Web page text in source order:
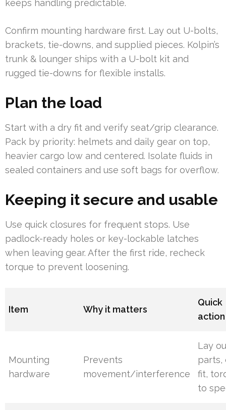
keeps handling predictable.
Confirm mounting hardware first. Lay out U-bolts,
brackets, tie-downs, and supplied pieces. Kolpin’s
trunk & lounger ships with a U-bolt kit and
rugged tie-downs for flexible installs.
Plan the load
Start with a dry fit and verify seat/grip clearance.
Pack by priority: helmets and daily gear on top,
heavier cargo low and centered. Isolate fluids in
sealed containers and use soft bags for overflow.
Keeping it secure and usable
Use quick closures for frequent stops. Use
padlock-ready holes or key-lockable latches
when leaving gear. After the first ride, recheck
torque to prevent loosening.
Item Why it matters
Quick
action
Mounting
hardware
Prevents
movement/interference
Lay
parts,
fit,
to